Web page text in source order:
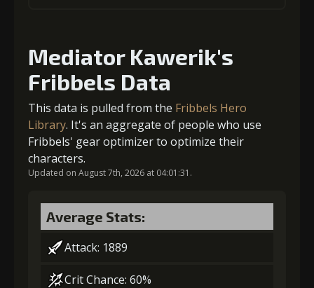
5+10% damage dealt
Gold
(45000)
MolaGora
(4)
Slime Jelly
(5)
6+15% damage dealt
Gold
(80000)
MolaGora Dragon's
Gold
(19000)
MolaGora
(1)
2 -1 turn cooldown
(37000) (2) (5)
3-1 turn cooldown
Mediator Kawerik's
Fribbels Data
This data is pulled from the Fribbels Hero
Library. It's an aggregate of people who use
Fribbels' gear optimizer to optimize their
characters.
Updated on August 7th, 2026 at 04:01:31.
Average Stats:
Attack: 1889
Crit Chance: 60%